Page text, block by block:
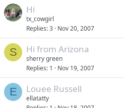
Hi
tx_cowgirl
Replies 3 Nov 20, 2007
S Hi from Arizona
sherry green
Replies 1 Nov 19, 2007
E Louee Russell
ellatatty